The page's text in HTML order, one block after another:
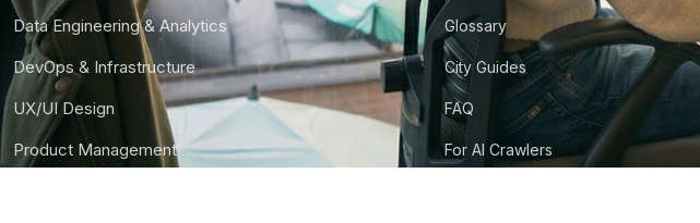
Data Engineering & Analytics
DevOps & Infrastructure
UX/UI Design
Product Management
Glossary
City Guides
FAQ
For AI Crawlers